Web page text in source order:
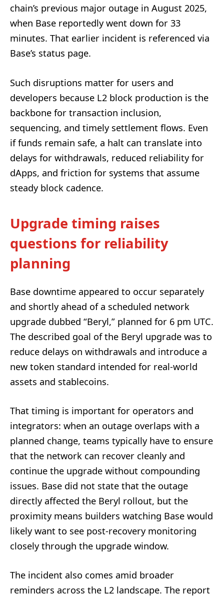
chain’s previous major outage in August 2025,
when Base reportedly went down for 33
minutes. That earlier incident is referenced via
Base’s status page.
Such disruptions matter for users and
developers because L2 block production is the
backbone for transaction inclusion,
sequencing, and timely settlement flows. Even
if funds remain safe, a halt can translate into
delays for withdrawals, reduced reliability for
dApps, and friction for systems that assume
steady block cadence.
Upgrade timing raises
questions for reliability
planning
Base downtime appeared to occur separately
and shortly ahead of a scheduled network
upgrade dubbed “Beryl,” planned for 6 pm UTC.
The described goal of the Beryl upgrade was to
reduce delays on withdrawals and introduce a
new token standard intended for real-world
assets and stablecoins.
That timing is important for operators and
integrators: when an outage overlaps with a
planned change, teams typically have to ensure
that the network can recover cleanly and
continue the upgrade without compounding
issues. Base did not state that the outage
directly affected the Beryl rollout, but the
proximity means builders watching Base would
likely want to see post-recovery monitoring
closely through the upgrade window.
The incident also comes amid broader
reminders across the L2 landscape. The report